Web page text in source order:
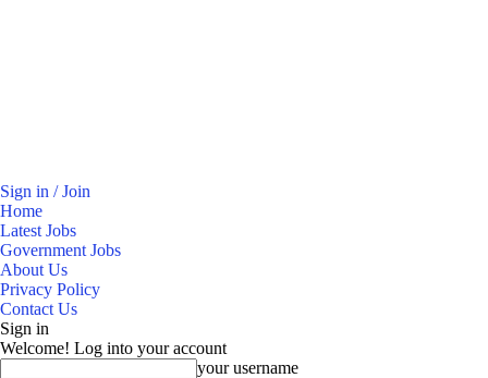
Sign in / Join
Home
Latest Jobs
Government Jobs
About Us
Privacy Policy
Contact Us
Sign in
Welcome! Log into your account
your username